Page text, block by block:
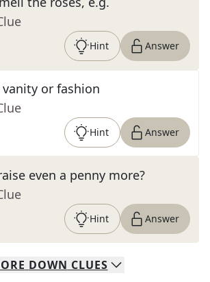
Hint Answer
or fashion
Hint Answer
even a penny more?
Hint Answer
DOWN CLUES